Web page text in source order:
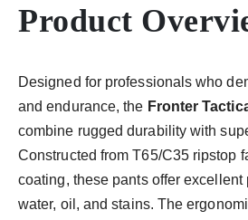
Product
Designed for professionals who
and endurance, the Fronter
combine rugged durability with
Constructed from T65/C35 ripstop
coating, these pants offer excellent
water, oil, and stains. The